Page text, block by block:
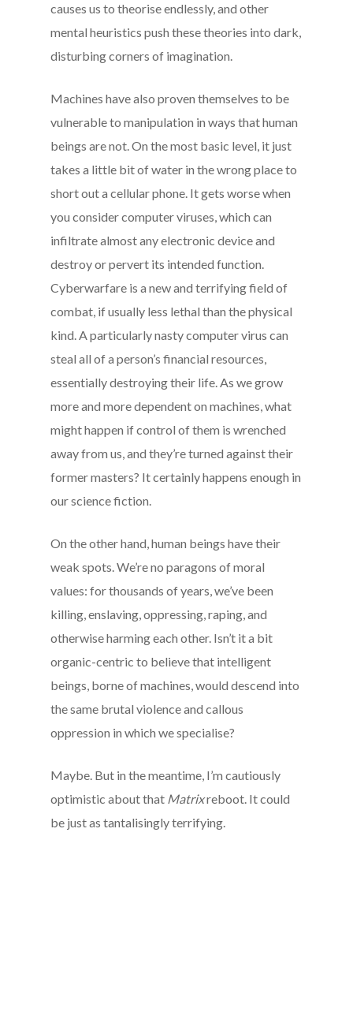
causes us to theorise endlessly, and other
mental heuristics push these theories into dark,
disturbing corners of imagination.
Machines have also proven themselves to be
vulnerable to manipulation in ways that human
beings are not. On the most basic level, it just
takes a little bit of water in the wrong place to
short out a cellular phone. It gets worse when
you consider computer viruses, which can
infiltrate almost any electronic device and
destroy or pervert its intended function.
Cyberwarfare is a new and terrifying field of
combat, if usually less lethal than the physical
kind. A particularly nasty computer virus can
steal all of a person’s financial resources,
essentially destroying their life. As we grow
more and more dependent on machines, what
might happen if control of them is wrenched
away from us, and they’re turned against their
former masters? It certainly happens enough in
our science fiction.
On the other hand, human beings have their
weak spots. We’re no paragons of moral
values: for thousands of years, we’ve been
killing, enslaving, oppressing, raping, and
otherwise harming each other. Isn’t it a bit
organic-centric to believe that intelligent
beings, borne of machines, would descend into
the same brutal violence and callous
oppression in which we specialise?
Maybe. But in the meantime, I’m cautiously
optimistic about that Matrixreboot. It could
be just as tantalisingly terrifying.